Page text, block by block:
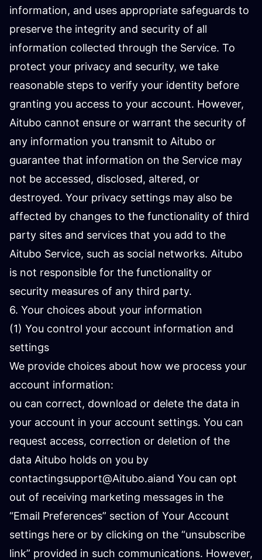
information, and uses appropriate safeguards to
preserve the integrity and security of all
information collected through the Service. To
protect your privacy and security, we take
reasonable steps to verify your identity before
granting you access to your account. However,
Aitubo cannot ensure or warrant the security of
any information you transmit to Aitubo or
guarantee that information on the Service may
not be accessed, disclosed, altered, or
destroyed. Your privacy settings may also be
affected by changes to the functionality of third
party sites and services that you add to the
Aitubo Service, such as social networks. Aitubo
is not responsible for the functionality or
security measures of any third party.
6. Your choices about your information
(1) You control your account information and
settings
We provide choices about how we process your
account information:
ou can correct, download or delete the data in
your account in your account settings. You can
request access, correction or deletion of the
data Aitubo holds on you by
contactingsupport@Aitubo.aiand You can opt
out of receiving marketing messages in the
“Email Preferences” section of Your Account
settings here or by clicking on the “unsubscribe
link” provided in such communications. However,